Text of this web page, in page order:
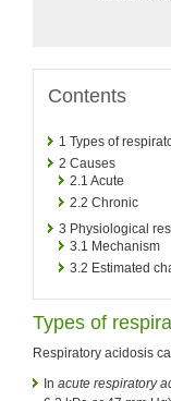
Contents
1 Types of
2 Causes
2.1 Acute
2.2 Chronic
3 Physiological
3.1 Mechanism
3.2 Estimated
Types of
Respiratory acidosis
In acute respiratory